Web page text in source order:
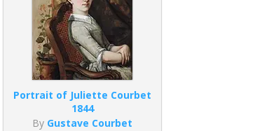
Portrait of Juliette Courbet
1844
By Gustave Courbet